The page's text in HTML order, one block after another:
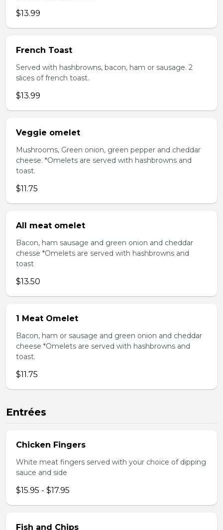
$13.99
French Toast
Served with hashbrowns, bacon, ham or sausage. 2
slices of french toast.
$13.99
Veggie omelet
Mushrooms, Green onion, green pepper and cheddar
cheese. *Omelets are served with hashbrowns and
toast.
$11.75
All meat omelet
Bacon, ham sausage and green onion and cheddar
chesse *Omelets are served with hashbrowns and
toast
$13.50
1 Meat Omelet
Bacon, ham or sausage and green onion and cheddar
cheese *Omelets are served with hashbrowns and
toast.
$11.75
Entrées
Chicken Fingers
White meat fingers served with your choice of dipping
sauce and side
$15.95 - $17.95
Fish and Chips